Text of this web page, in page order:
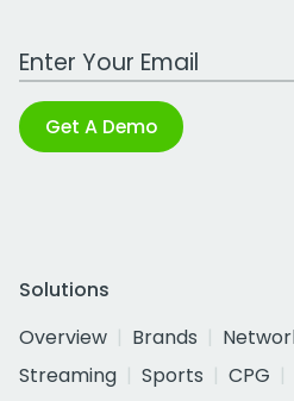
Work Email Address
Get A Demo
Solutions
Overview
Brands
Streaming
Sports CPG